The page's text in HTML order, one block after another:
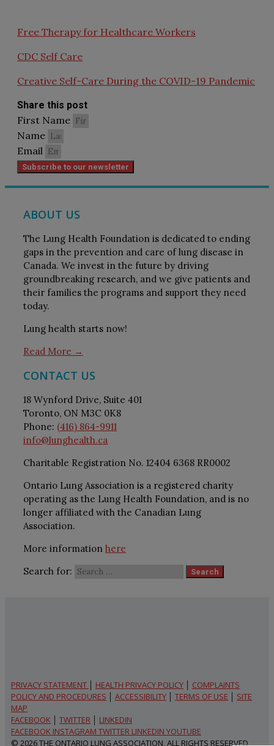
Free Therapy for Healthcare Workers
CDC Self Care
Creative Self-Care During the COVID-19 Pandemic
Share this post
First Name
Name
Email
Subscribe to our newsletter
ABOUT US
The Lung Health Foundation is dedicated to ending
gaps in the prevention and care of lung disease in
Canada. We invest in the future by driving
groundbreaking research, and we give patients and
their families the programs and support they need
today.
Lung health starts now!
Read More →
CONTACT US
18 Wynford Drive, Suite 401
Toronto, ON M3C 0K8
Phone: (416) 864-9911
info@lunghealth.ca
Charitable Registration No. 12404 6368 RR0002
Ontario Lung Association is a registered charity
operating as the Lung Health Foundation, and is no
longer affiliated with the Canadian Lung
Association.
More information here
Search for:
PRIVACY STATEMENT HEALTH PRIVACY POLICY
COMPLAINTS
POLICY AND PROCEDURES
ACCESSIBILITY TERMS OF USE
SITE
MAP
FACEBOOK
TWITTER
LINKEDIN
FACEBOOK INSTAGRAM TWITTER LINKEDIN YOUTUBE
© 2026 THE ONTARIO LUNG ASSOCIATION, ALL RIGHTS RESERVED